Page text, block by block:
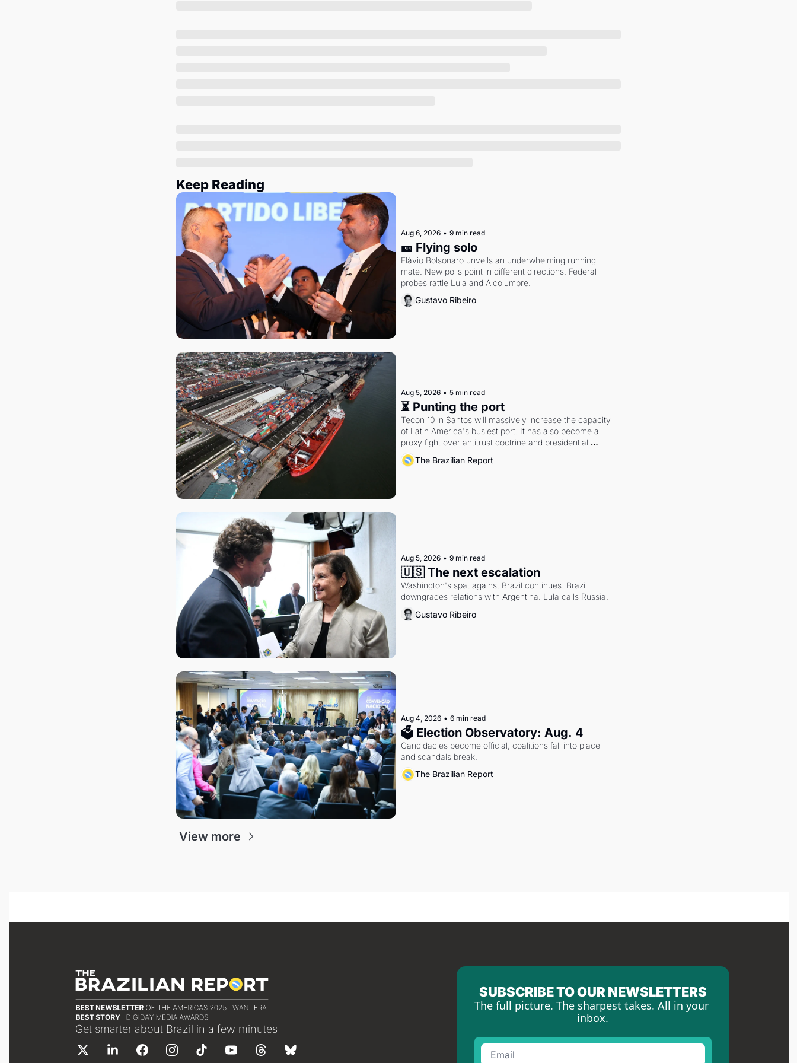
Keep Reading
Aug 6, 2026 • 9 min read
🎫 Flying solo
Flávio Bolsonaro unveils an underwhelming running
mate. New polls point in different directions. Federal
probes rattle Lula and Alcolumbre.
Gustavo Ribeiro
Aug 5, 2026 • 5 min read
⏳ Punting the port
Tecon 10 in Santos will massively increase the capacity
of Latin America's busiest port. It has also become a
proxy fight over antitrust doctrine and presidential
authority.
The Brazilian Report
Aug 5, 2026 • 9 min read
🇺🇸 The next escalation
Washington's spat against Brazil continues. Brazil
downgrades relations with Argentina. Lula calls Russia.
Gustavo Ribeiro
Aug 4, 2026 • 6 min read
🗳 Election Observatory: Aug. 4
Candidacies become official, coalitions fall into place
and scandals break.
The Brazilian Report
View more
Get smarter about Brazil in a few minutes
SUBSCRIBE TO OUR NEWSLETTERS
The full picture. The sharpest takes. All in your
inbox.